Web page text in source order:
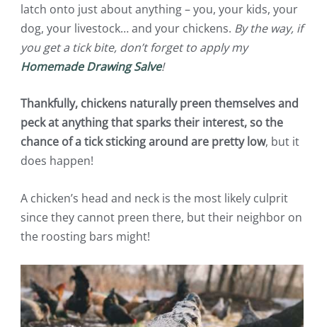
latch onto just about anything – you, your kids, your
dog, your livestock… and your chickens. By the way, if
you get a tick bite, don’t forget to apply my
Homemade Drawing Salve!
Thankfully, chickens naturally preen themselves and
peck at anything that sparks their interest, so the
chance of a tick sticking around are pretty low, but it
does happen!
A chicken’s head and neck is the most likely culprit
since they cannot preen there, but their neighbor on
the roosting bars might!